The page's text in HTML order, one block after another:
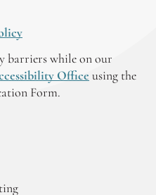
barriers while on our
Office using the
Form.